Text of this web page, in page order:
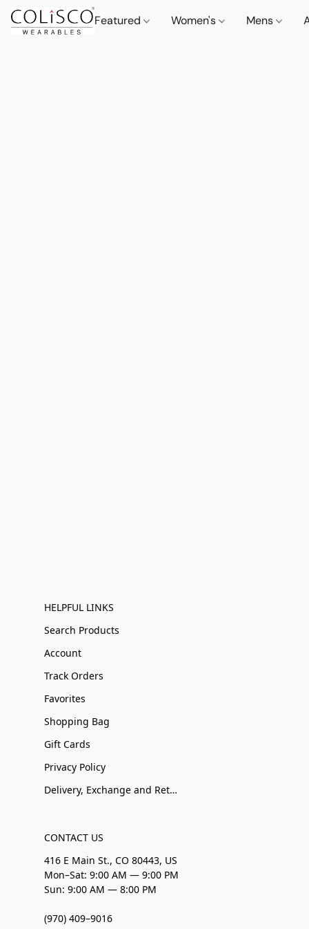
Featured Women's Mens
HELPFUL LINKS
Search Products
Account
Track Orders
Favorites
Shopping Bag
Gift Cards
Privacy Policy
Delivery, Exchange and Returns
CONTACT US
416 E Main St., CO 80443, US
Mon–Sat: 9:00 AM — 9:00 PM
Sun: 9:00 AM — 8:00 PM
(970) 409–9016